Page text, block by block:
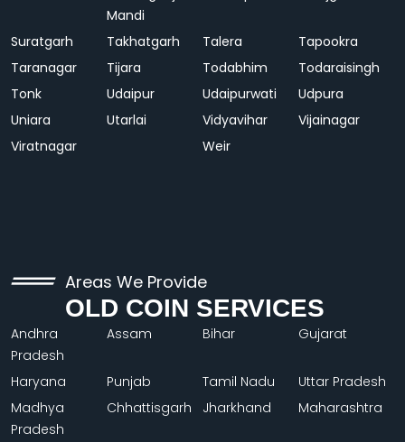
Mandi
Suratgarh Takhatgarh Talera
Tapookra
Taranagar
Tijara Todabhim
Todaraisingh
Tonk
Udaipur Udaipurwati
Udpura
Uniara
Utarlai Vidyavihar
Vijainagar
Viratnagar
Weir
Areas We Provide
OLD COIN SERVICES
Andhra
Pradesh
Assam Bihar Gujarat
Haryana Punjab Tamil Nadu
Uttar Pradesh
Madhya
Pradesh
Chhattisgarh Jharkhand Maharashtra